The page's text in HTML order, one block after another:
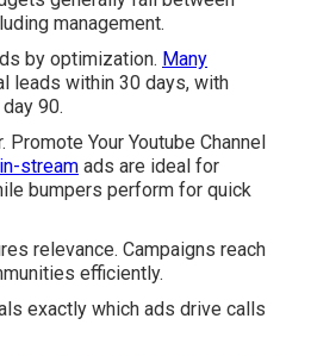
management.
by optimization. Many
leads within 30 days, with
90.
Your Youtube Channel
stream ads are ideal for
bumpers perform for quick
relevance. Campaigns reach
efficiently.
exactly which ads drive calls